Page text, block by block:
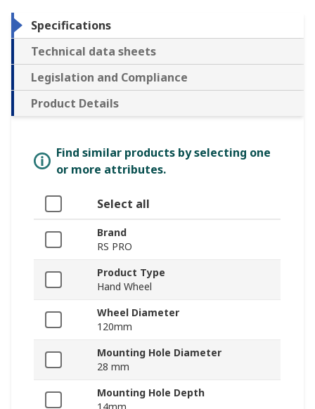
Specifications
Technical data sheets
Legislation and Compliance
Product Details
Find similar products by selecting one
or more attributes.
Select all
Brand
RS PRO
Product Type
Hand Wheel
Wheel Diameter
120mm
Mounting Hole Diameter
28 mm
Mounting Hole Depth